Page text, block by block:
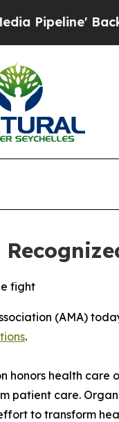
Backfires
fight
(AMA)
.
honors health
patient care.
to transform